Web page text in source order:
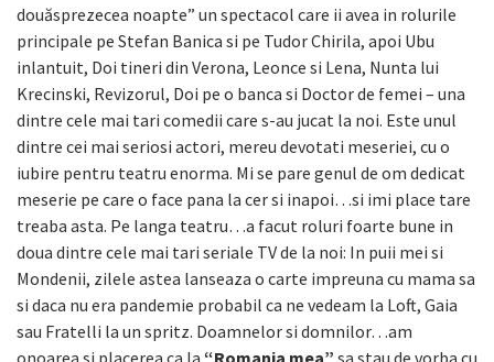
douăsprezecea noapte” un spectacol care ii avea in rolurile
principale pe Stefan Banica si pe Tudor Chirila, apoi Ubu
inlantuit, Doi tineri din Verona, Leonce si Lena, Nunta lui
Krecinski, Revizorul, Doi pe o banca si Doctor de femei – una
dintre cele mai tari comedii care s-au jucat la noi. Este unul
dintre cei mai seriosi actori, mereu devotati meseriei, cu o
iubire pentru teatru enorma. Mi se pare genul de om dedicat
meserie pe care o face pana la cer si inapoi…si imi place tare
treaba asta. Pe langa teatru…a facut roluri foarte bune in
doua dintre cele mai tari seriale TV de la noi: In puii mei si
Mondenii, zilele astea lanseaza o carte impreuna cu mama sa
si daca nu era pandemie probabil ca ne vedeam la Loft, Gaia
sau Fratelli la un spritz. Doamnelor si domnilor…am
onoarea si placerea ca la “Romania mea” sa stau de vorba cu